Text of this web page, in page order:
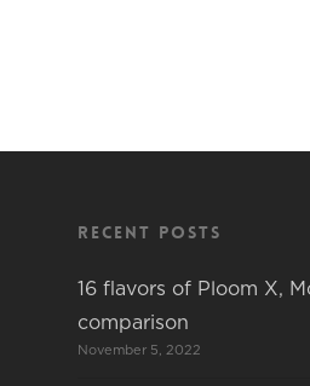
Recent Posts
16 flavors of Ploom X,
comparison
November 5, 2022